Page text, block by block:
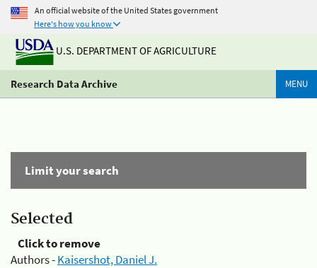
An official website of the United States government
Here's how you know
U.S. DEPARTMENT OF AGRICULTURE
Research Data Archive MENU
Limit your search
Selected
Click to remove
Authors -Kaisershot, Daniel J.